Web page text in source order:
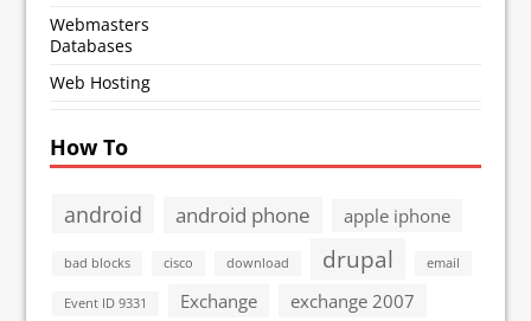
Webmasters
Databases
Web Hosting
How To
android android phone apple iphone
bad blocks cisco download drupal email
Event ID 9331 Exchange exchange 2007